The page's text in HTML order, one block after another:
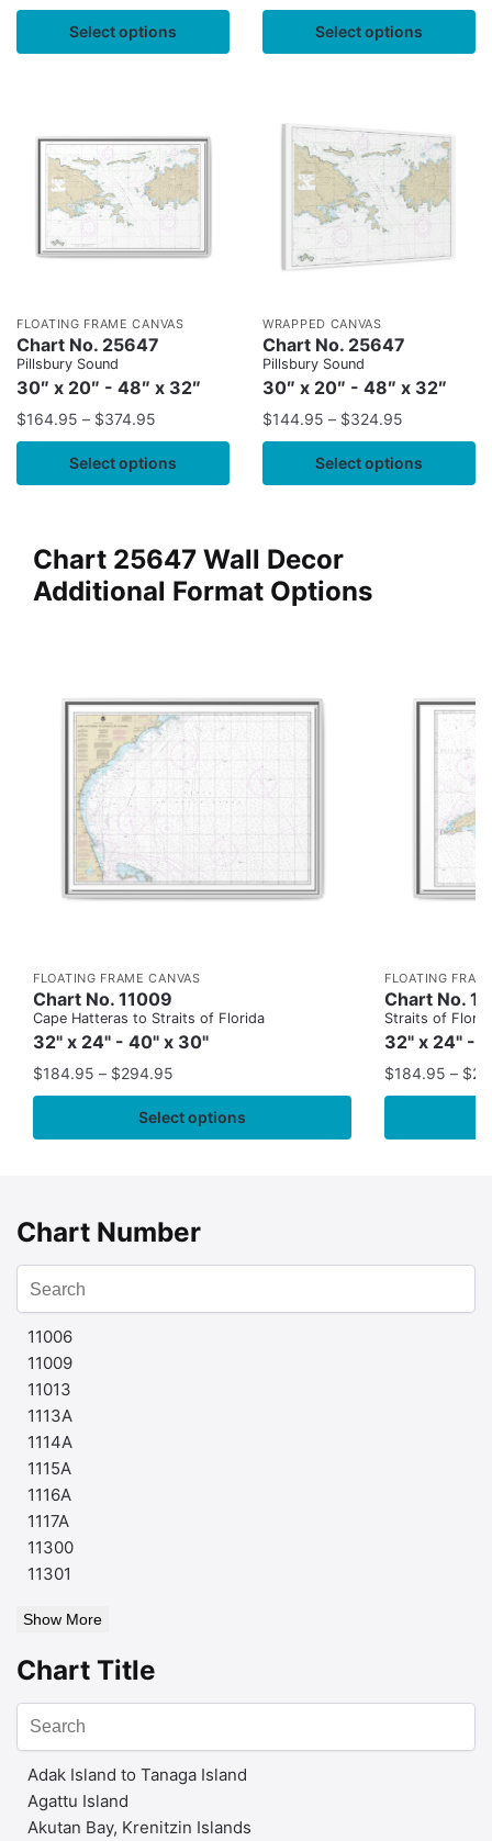
Select options Select options
FLOATING FRAME CANVAS
Chart No. 25647
Pillsbury Sound
30″ x 20″ - 48″ x 32″
$164.95 – $374.95
Select options
WRAPPED CANVAS
Chart No. 25647
Pillsbury Sound
30″ x 20″ - 48″ x 32″
$144.95 – $324.95
Select options
Chart 25647 Wall Decor
Additional Format Options
FLOATING FRAME CANVAS
Chart No. 11009
Cape Hatteras to Straits of Florida
32" x 24" - 40" x 30"
$184.95 – $294.95
Select options
FLOATING
Chart No.
Straits of
32" x 24" -
$184.95 – $
Chart Number
11006
11009
11013
1113A
1114A
1115A
1116A
1117A
11300
11301
Show More
Chart Title
Adak Island to Tanaga Island
Agattu Island
Akutan Bay, Krenitzin Islands